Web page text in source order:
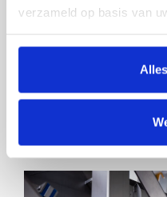
verzameld op basis van